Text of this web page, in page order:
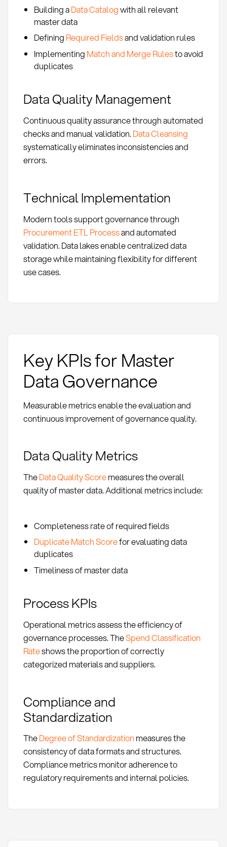
Building aData Catalogwith all relevant
master data
Defining Required Fieldsand validation rules
Implementing Match and Merge Rulesto avoid
duplicates
Data Quality Management
Continuous quality assurance through automated
checks and manual validation. Data Cleansing
systematically eliminates inconsistencies and
errors.
Technical Implementation
Modern tools support governance through
Procurement ETL Processand automated
validation. Data lakes enable centralized data
storage while maintaining flexibility for different
use cases.
Key KPIs for Master
Data Governance
Measurable metrics enable the evaluation and
continuous improvement of governance quality.
Data Quality Metrics
TheData Quality Scoremeasures the overall
quality of master data. Additional metrics include:
Completeness rate of required fields
Duplicate Match Scorefor evaluating data
duplicates
Timeliness of master data
Process KPIs
Operational metrics assess the efficiency of
governance processes. TheSpend Classification
Rateshows the proportion of correctly
categorized materials and suppliers.
Compliance and
Standardization
TheDegree of Standardization measures the
consistency of data formats and structures.
Compliance metrics monitor adherence to
regulatory requirements and internal policies.